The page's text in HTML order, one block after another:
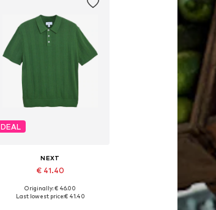
DEAL
NEXT
€ 41.40
Originally: € 46.00
Last lowest price:€ 41.40